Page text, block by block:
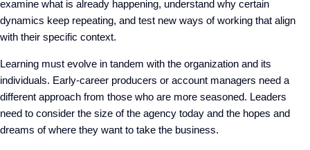
examine what is already happening, understand why certain
dynamics keep repeating, and test new ways of working that align
with their specific context.
Learning must evolve in tandem with the organization and its
individuals. Early-career producers or account managers need a
different approach from those who are more seasoned. Leaders
need to consider the size of the agency today and the hopes and
dreams of where they want to take the business.